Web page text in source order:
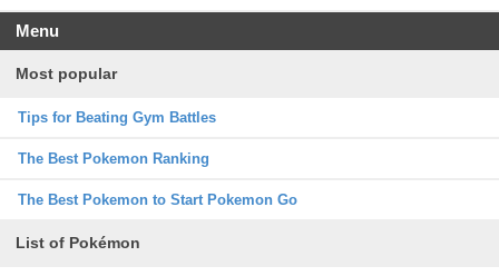
Menu
Most popular
Tips for Beating Gym Battles
The Best Pokemon Ranking
The Best Pokemon to Start Pokemon Go
List of Pokémon